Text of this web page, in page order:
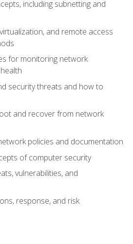
including subnetting and
and remote access
for monitoring network
security threats and how to
and recover from network
policies and documentation
of computer security
vulnerabilities, and
response, and risk